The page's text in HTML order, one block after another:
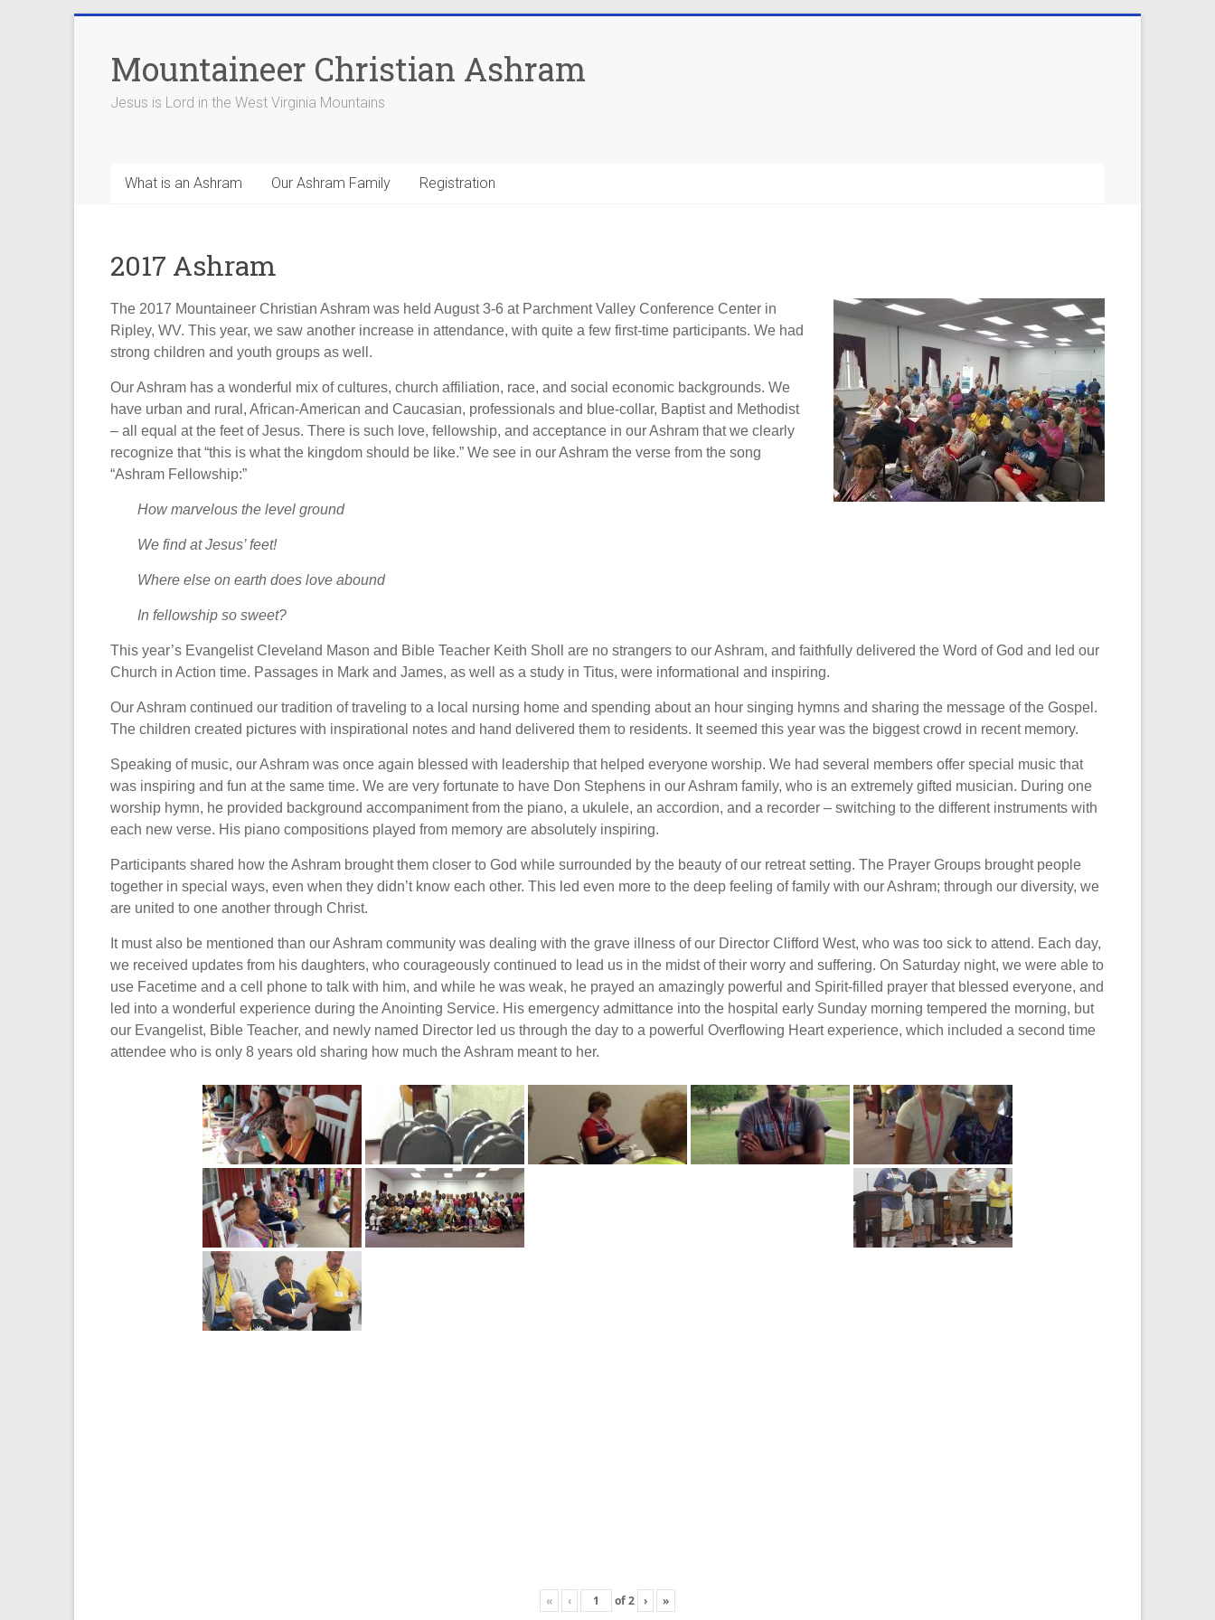
contentMountaineer Christian Ashram
Jesus is Lord in the West Virginia Mountains
What is an Ashram Our Ashram Family Registration
2017 Ashram
The 2017 Mountaineer Christian Ashram was held August 3-6 at Parchment Valley Conference Center in
Ripley, WV. This year, we saw another increase in attendance, with quite a few first-time participants. We had
strong children and youth groups as well.
Our Ashram has a wonderful mix of cultures, church affiliation, race, and social economic backgrounds. We
have urban and rural, African-American and Caucasian, professionals and blue-collar, Baptist and Methodist
– all equal at the feet of Jesus. There is such love, fellowship, and acceptance in our Ashram that we clearly
recognize that “this is what the kingdom should be like.” We see in our Ashram the verse from the song
“Ashram Fellowship:”
How marvelous the level ground
We find at Jesus’ feet!
Where else on earth does love abound
In fellowship so sweet?
This year’s Evangelist Cleveland Mason and Bible Teacher Keith Sholl are no strangers to our Ashram, and faithfully delivered the Word of God and led our
Church in Action time. Passages in Mark and James, as well as a study in Titus, were informational and inspiring.
Our Ashram continued our tradition of traveling to a local nursing home and spending about an hour singing hymns and sharing the message of the Gospel.
The children created pictures with inspirational notes and hand delivered them to residents. It seemed this year was the biggest crowd in recent memory.
Speaking of music, our Ashram was once again blessed with leadership that helped everyone worship. We had several members offer special music that
was inspiring and fun at the same time. We are very fortunate to have Don Stephens in our Ashram family, who is an extremely gifted musician. During one
worship hymn, he provided background accompaniment from the piano, a ukulele, an accordion, and a recorder – switching to the different instruments with
each new verse. His piano compositions played from memory are absolutely inspiring.
Participants shared how the Ashram brought them closer to God while surrounded by the beauty of our retreat setting. The Prayer Groups brought people
together in special ways, even when they didn’t know each other. This led even more to the deep feeling of family with our Ashram; through our diversity, we
are united to one another through Christ.
It must also be mentioned than our Ashram community was dealing with the grave illness of our Director Clifford West, who was too sick to attend. Each day,
we received updates from his daughters, who courageously continued to lead us in the midst of their worry and suffering. On Saturday night, we were able to
use Facetime and a cell phone to talk with him, and while he was weak, he prayed an amazingly powerful and Spirit-filled prayer that blessed everyone, and
led into a wonderful experience during the Anointing Service. His emergency admittance into the hospital early Sunday morning tempered the morning, but
our Evangelist, Bible Teacher, and newly named Director led us through the day to a powerful Overflowing Heart experience, which included a second time
attendee who is only 8 years old sharing how much the Ashram meant to her.
« ‹ of2 › »